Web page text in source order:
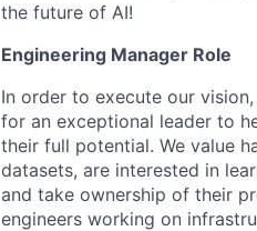
the future of AI!
Engineering Manager Role
In order to execute our
for an exceptional leader to
their full potential. We value
datasets, are interested in
and take ownership of their
engineers working on